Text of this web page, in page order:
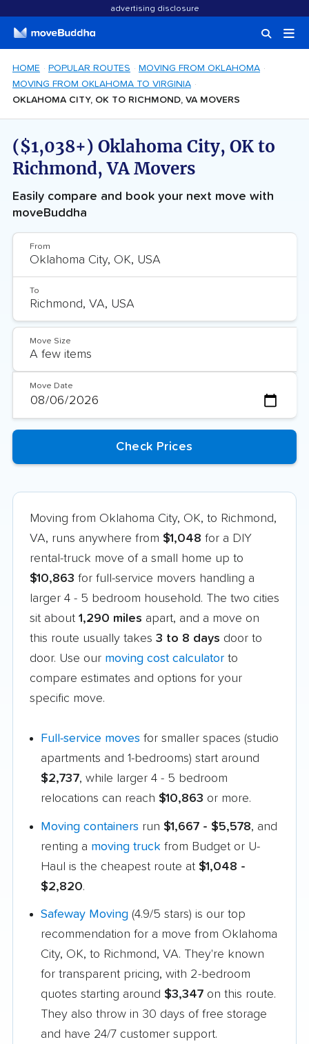
advertising disclosure
HOME POPULAR ROUTES
MOVING FROM OKLAHOMA
MOVING FROM OKLAHOMA TO VIRGINIA
OKLAHOMA CITY, OK TO RICHMOND, VA MOVERS
($1,038+) Oklahoma City, OK to
Richmond, VA Movers
Easily compare and book your next move with
moveBuddha
From
To
Move Size
Move Date
Moving from Oklahoma City, OK, to Richmond,
VA, runs anywhere from $1,048 for a DIY
rental-truck move of a small home up to
$10,863 for full-service movers handling a
larger 4 - 5 bedroom household. The two cities
sit about 1,290 miles apart, and a move on
this route usually takes 3 to 8 days door to
door. Use our moving cost calculator to
compare estimates and options for your
specific move.
Full-service moves for smaller spaces (studio
apartments and 1-bedrooms) start around
$2,737, while larger 4 - 5 bedroom
relocations can reach $10,863 or more.
Moving containers run $1,667 - $5,578, and
renting a moving truck from Budget or U-
Haul is the cheapest route at $1,048 -
$2,820.
Safeway Moving (4.9/5 stars) is our top
recommendation for a move from Oklahoma
City, OK, to Richmond, VA. They're known
for transparent pricing, with 2-bedroom
quotes starting around $3,347 on this route.
They also throw in 30 days of free storage
and have 24/7 customer support.